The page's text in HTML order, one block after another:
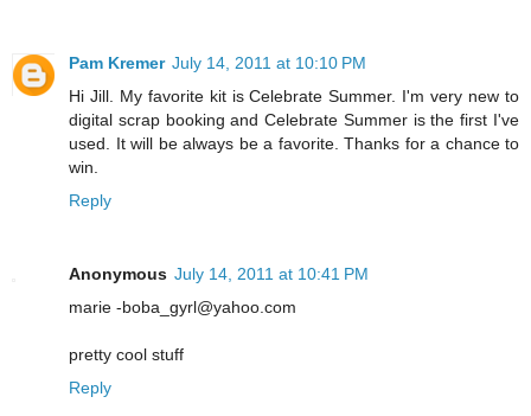
Pam Kremer July 14, 2011 at 10:10 PM
Hi Jill. My favorite kit is Celebrate Summer. I'm very new to
digital scrap booking and Celebrate Summer is the first I've
used. It will be always be a favorite. Thanks for a chance to
win.
Reply
Anonymous July 14, 2011 at 10:41 PM
marie -boba_gyrl@yahoo.com
pretty cool stuff
Reply